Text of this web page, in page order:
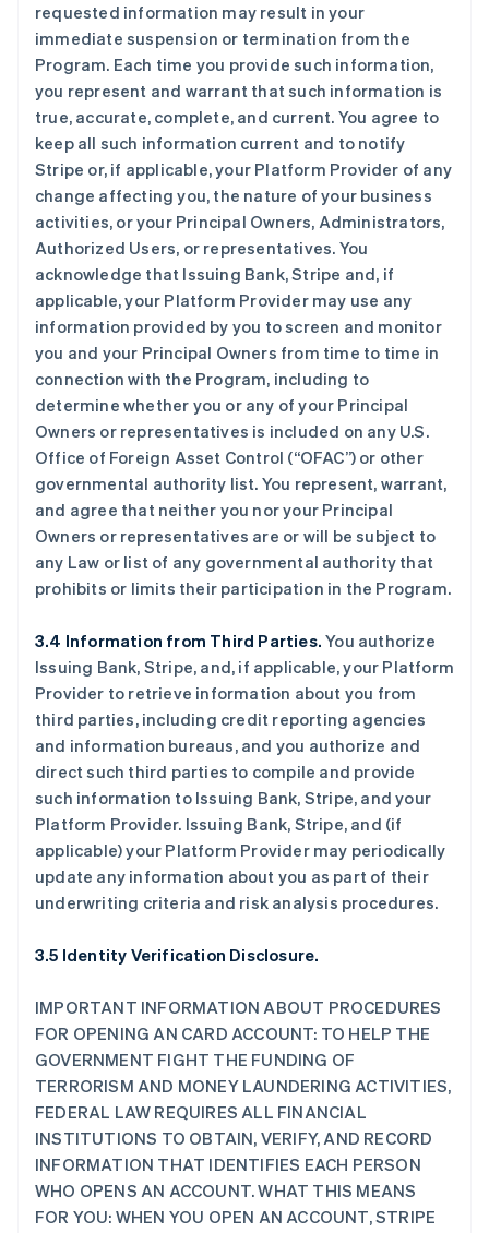
requested information may result in your
immediate suspension or termination from the
Program. Each time you provide such information,
you represent and warrant that such information is
true, accurate, complete, and current. You agree to
keep all such information current and to notify
Stripe or, if applicable, your Platform Provider of any
change affecting you, the nature of your business
activities, or your Principal Owners, Administrators,
Authorized Users, or representatives. You
acknowledge that Issuing Bank, Stripe and, if
applicable, your Platform Provider may use any
information provided by you to screen and monitor
you and your Principal Owners from time to time in
connection with the Program, including to
determine whether you or any of your Principal
Owners or representatives is included on any U.S.
Office of Foreign Asset Control (“OFAC”) or other
governmental authority list. You represent, warrant,
and agree that neither you nor your Principal
Owners or representatives are or will be subject to
any Law or list of any governmental authority that
prohibits or limits their participation in the Program.
3.4 Information from Third Parties. You authorize
Issuing Bank, Stripe, and, if applicable, your Platform
Provider to retrieve information about you from
third parties, including credit reporting agencies
and information bureaus, and you authorize and
direct such third parties to compile and provide
such information to Issuing Bank, Stripe, and your
Platform Provider. Issuing Bank, Stripe, and (if
applicable) your Platform Provider may periodically
update any information about you as part of their
underwriting criteria and risk analysis procedures.
3.5 Identity Verification Disclosure.
IMPORTANT INFORMATION ABOUT PROCEDURES
FOR OPENING AN CARD ACCOUNT: TO HELP THE
GOVERNMENT FIGHT THE FUNDING OF
TERRORISM AND MONEY LAUNDERING ACTIVITIES,
FEDERAL LAW REQUIRES ALL FINANCIAL
INSTITUTIONS TO OBTAIN, VERIFY, AND RECORD
INFORMATION THAT IDENTIFIES EACH PERSON
WHO OPENS AN ACCOUNT. WHAT THIS MEANS
FOR YOU: WHEN YOU OPEN AN ACCOUNT, STRIPE